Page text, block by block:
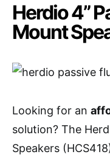
Herdio 4”
Mount
Looking for an
solution? The
Speakers